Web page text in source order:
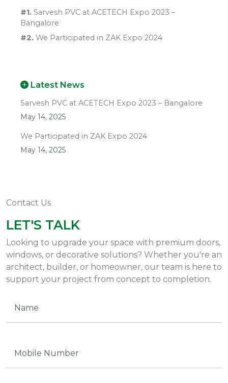
#1. Sarvesh PVC at ACETECH Expo 2023 –
Bangalore
#2. We Participated in ZAK Expo 2024
Latest News
Sarvesh PVC at ACETECH Expo 2023 – Bangalore
May 14, 2025
We Participated in ZAK Expo 2024
May 14, 2025
Contact Us
LET'S TALK
Looking to upgrade your space with premium doors,
windows, or decorative solutions? Whether you're an
architect, builder, or homeowner, our team is here to
support your project from concept to completion.